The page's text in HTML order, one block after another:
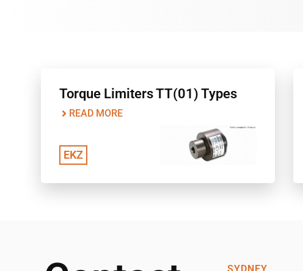
Torque Limiters TT(01) Types
READ MORE
EKZ